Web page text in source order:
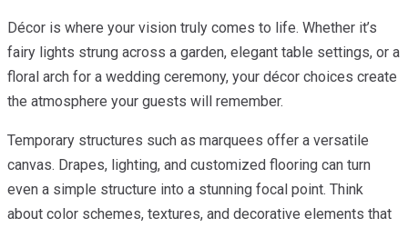
Décor is where your vision truly comes to life. Whether it’s
fairy lights strung across a garden, elegant table settings, or a
floral arch for a wedding ceremony, your décor choices create
the atmosphere your guests will remember.
Temporary structures such as marquees offer a versatile
canvas. Drapes, lighting, and customized flooring can turn
even a simple structure into a stunning focal point. Think
about color schemes, textures, and decorative elements that